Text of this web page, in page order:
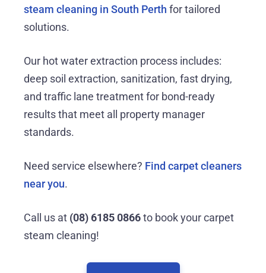
steam cleaning in South Perth for tailored
solutions.
Our hot water extraction process includes:
deep soil extraction, sanitization, fast drying,
and traffic lane treatment for bond-ready
results that meet all property manager
standards.
Need service elsewhere? Find carpet cleaners
near you.
Call us at (08) 6185 0866to book your carpet
steam cleaning!